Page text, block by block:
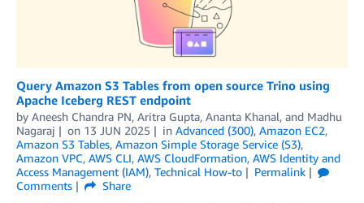
Query Amazon S3 Tables from open source Trino using
Apache Iceberg REST endpoint
by Aneesh Chandra PN, Aritra Gupta, Ananta Khanal, and Madhu
Nagaraj
on 13 JUN 2025 in Advanced (300), Amazon EC2,
Amazon S3 Tables, Amazon Simple Storage Service (S3),
Amazon VPC, AWS CLI, AWS CloudFormation, AWS Identity and
Access Management (IAM), Technical How-to
Permalink
Comments
Share